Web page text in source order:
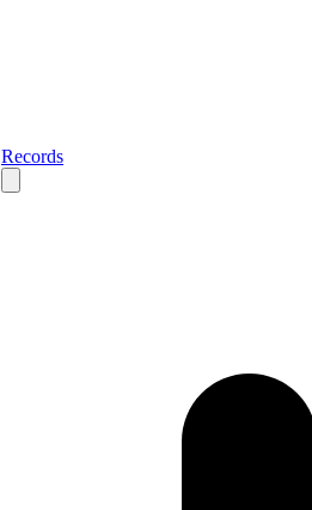
Records